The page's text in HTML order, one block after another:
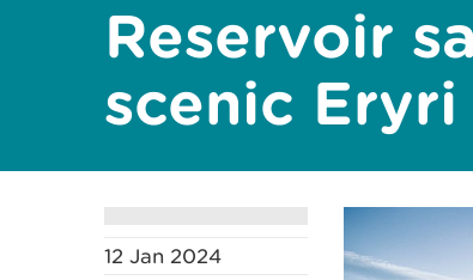
Reservoir
scenic Eryri
12 Jan 2024